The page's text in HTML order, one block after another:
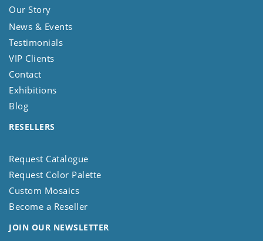
Our Story
News & Events
Testimonials
VIP Clients
Contact
Exhibitions
Blog
RESELLERS
Request Catalogue
Request Color Palette
Custom Mosaics
Become a Reseller
JOIN OUR NEWSLETTER